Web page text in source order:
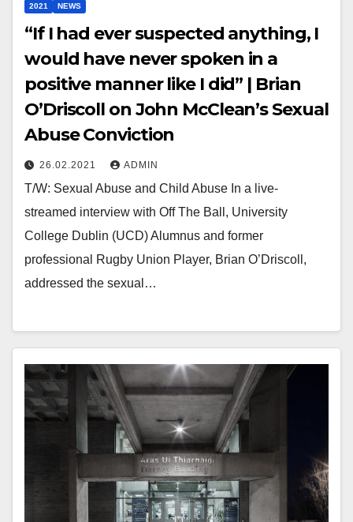
2021 NEWS
“If I had ever suspected anything, I
would have never spoken in a
positive manner like I did” | Brian
O’Driscoll on John McClean’s Sexual
Abuse Conviction
26.02.2021 ADMIN
T/W: Sexual Abuse and Child Abuse In a live-
streamed interview with Off The Ball, University
College Dublin (UCD) Alumnus and former
professional Rugby Union Player, Brian O’Driscoll,
addressed the sexual…